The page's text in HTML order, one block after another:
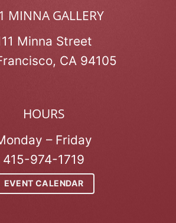
MINNA GALLERY
Minna Street
CA 94105
HOURS
– Friday
415-974-1719
EVENT CALENDAR